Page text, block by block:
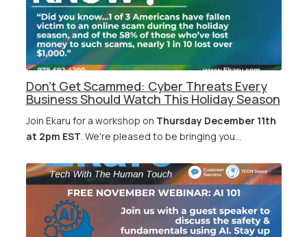
Don’t Get Scammed: Cyber Threats Every
Business Should Watch This Holiday Season
Join Ekaru for a workshop on Thursday December 11th
at 2pm EST. We're pleased to be bringing you...